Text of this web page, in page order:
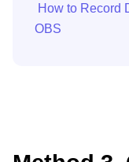
How to Record
OBS